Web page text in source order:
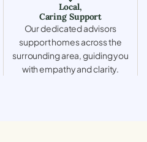
Local,
Caring Support
Our dedicated advisors
support homes across the
surrounding area, guiding you
with empathy and clarity.